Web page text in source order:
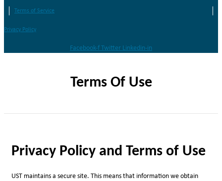
Terms of Service
Privacy Policy
Facebook-f Twitter Linkedin-in
Terms Of Use
Privacy Policy and Terms of Use
UST maintains a secure site. This means that information we obtain